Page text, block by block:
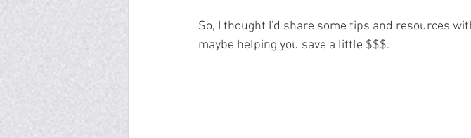
So, I thought I'd share some tips and resources
maybe helping you save a little $$$.